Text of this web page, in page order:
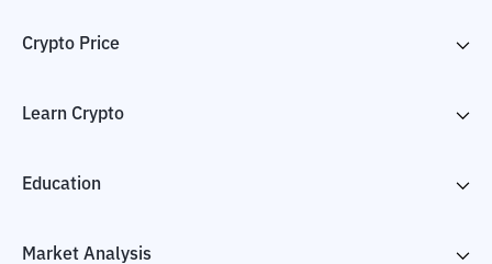
Crypto Price
Learn Crypto
Education
Market Analysis